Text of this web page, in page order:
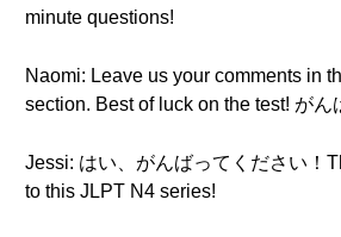
minute questions!
Naomi: Leave us your comments in
section. Best of luck on the test! がん
Jessi: はい、がんばってください！
to this JLPT N4 series!